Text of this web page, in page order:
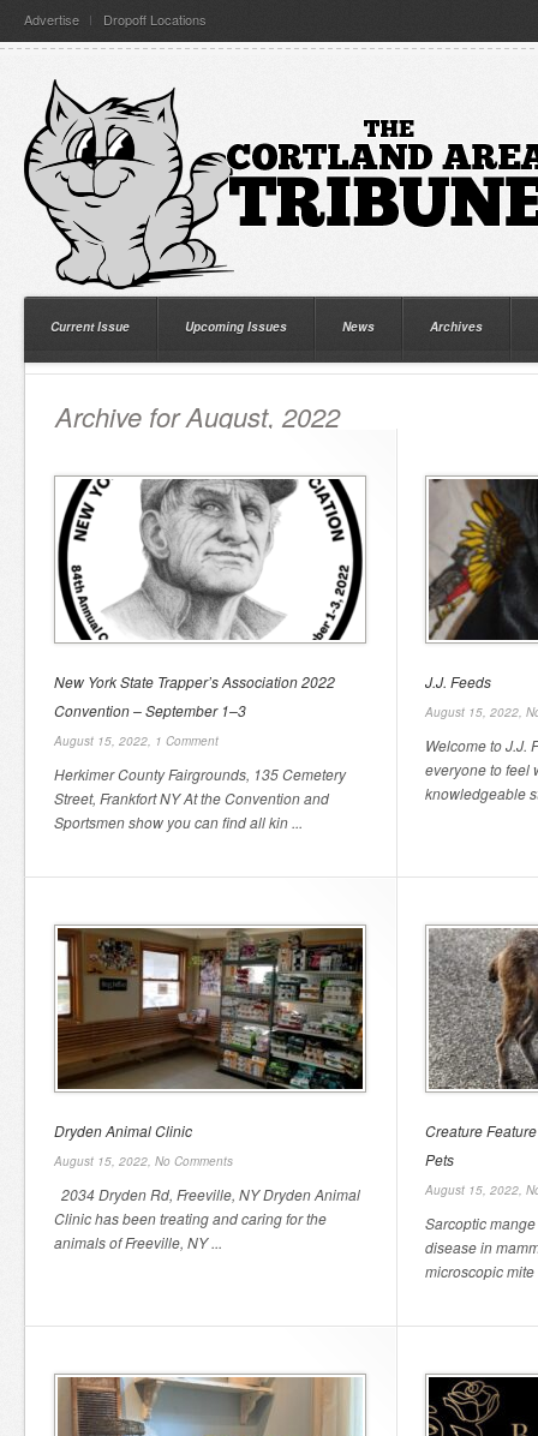
Advertise Dropoff Locations
Current Issue Upcoming Issues News Archives
Archive for August, 2022
New York State Trapper’s Association 2022
Convention – September 1–3
August 15, 2022, 1 Comment
Herkimer County Fairgrounds, 135 Cemetery
Street, Frankfort NY At the Convention and
Sportsmen show you can find all kin ...
J.J. Feeds
August 15, 2022,
Welcome to J.J.
everyone to feel
knowledgeable
Dryden Animal Clinic
August 15, 2022, No Comments
2034 Dryden Rd, Freeville, NY Dryden Animal
Clinic has been treating and caring for the
animals of Freeville, NY ...
Creature
Pets
August 15, 2022,
Sarcoptic
disease in
microscopic